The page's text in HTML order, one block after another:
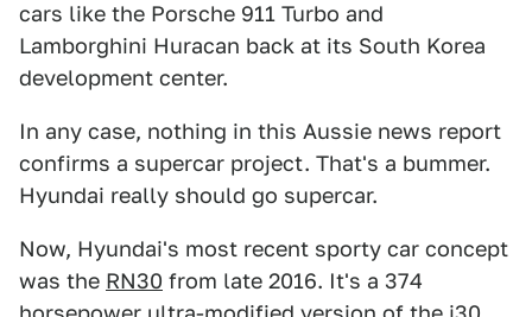
cars like the Porsche 911 Turbo and
Lamborghini Huracan back at its South Korea
development center.
In any case, nothing in this Aussie news report
confirms a supercar project. That's a bummer.
Hyundai really should go supercar.
Now, Hyundai's most recent sporty car concept
was the RN30 from late 2016. It's a 374